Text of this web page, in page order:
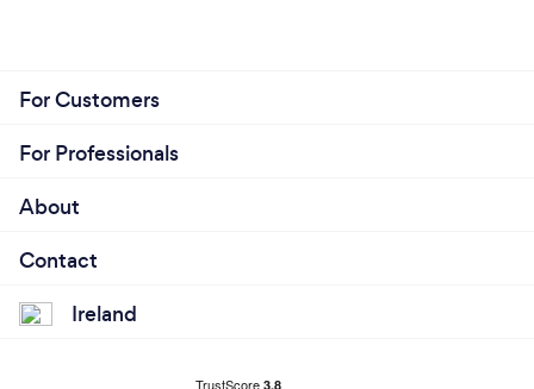
For Customers
For Professionals
About
Contact
Ireland